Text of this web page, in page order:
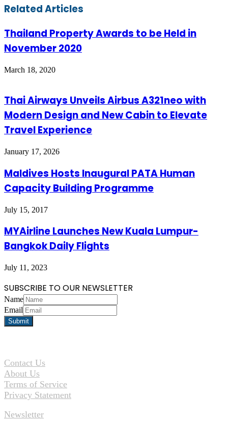
Email
Related Articles
Thailand Property Awards to be Held in
November 2020
March 18, 2020
Thai Airways Unveils Airbus A321neo with
Modern Design and New Cabin to Elevate
Travel Experience
January 17, 2026
Maldives Hosts Inaugural PATA Human
Capacity Building Programme
July 15, 2017
MYAirline Launches New Kuala Lumpur-
Bangkok Daily Flights
July 11, 2023
SUBSCRIBE TO OUR NEWSLETTER
Name
Email
Contact Us
About Us
Terms of Service
Privacy Statement
Newsletter